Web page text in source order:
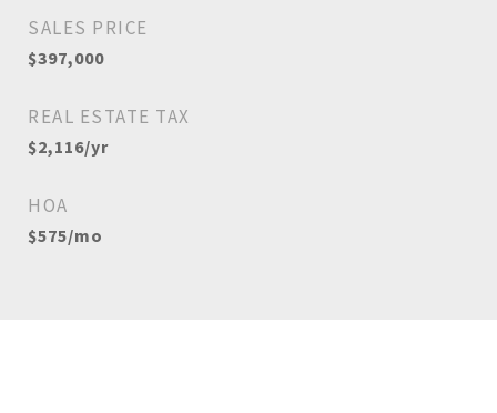
SALES PRICE
$397,000
REAL ESTATE TAX
$2,116/yr
HOA
$575/mo